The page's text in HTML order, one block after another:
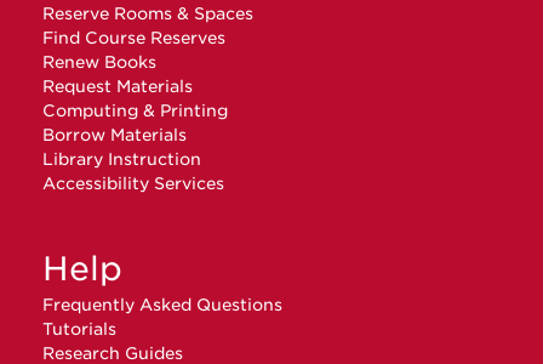
Reserve Rooms & Spaces
Find Course Reserves
Renew Books
Request Materials
Computing & Printing
Borrow Materials
Library Instruction
Accessibility Services
Help
Frequently Asked Questions
Tutorials
Research Guides